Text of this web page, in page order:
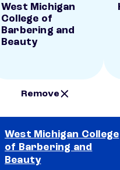
West Michigan
College of
Barbering and
Beauty
Remove
West Michigan College
of Barbering and
Beauty